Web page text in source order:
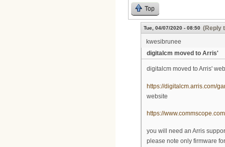
Top
Tue, 04/07/2020 - 08:50 (Reply
kwesibrunee
digitalcm moved to Arris'
digitalcm moved to Arris'
https://digitalcm.arris.com/
website
https://
you will need an Arris
please note only firmware